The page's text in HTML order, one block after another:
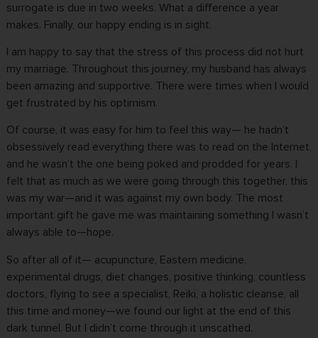
surrogate is due in two weeks. What a difference a year
makes. Finally, our happy ending is in sight.
I am happy to say that the stress of this process did not hurt
my marriage. Throughout this journey, my husband has always
been amazing and supportive. There were times when I would
get frustrated by his optimism.
Of course, it was easy for him to feel this way— he hadn’t
obsessively read everything there was to read on the Internet,
and he wasn’t the one being poked and prodded for years. I
felt that as much as we were going through this together, this
was my war—and it was against my own body. The most
important gift he gave me was maintaining something I wasn’t
always able to—hope.
So after all of it— acupuncture, Eastern medicine,
experimental drugs , diet changes, positive thinking, countless
doctors, flying to see a specialist, Reiki, a holistic cleanse, all
this time and money—we found our light at the end of this
dark tunnel. But I didn’t come through it unscathed.